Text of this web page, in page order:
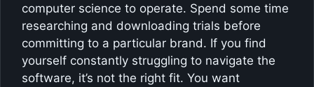
computer science to operate. Spend some time
researching and downloading trials before
committing to a particular brand. If you find
yourself constantly struggling to navigate the
software, it’s not the right fit. You want